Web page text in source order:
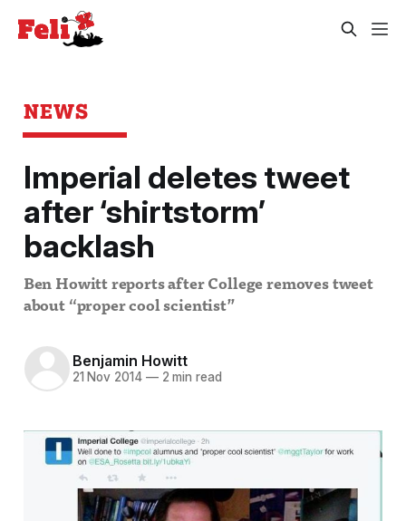
NEWS
Imperial deletes tweet
after ‘shirtstorm’
backlash
Ben Howitt reports after College removes tweet
about “proper cool scientist”
Benjamin Howitt
21 Nov 2014 —2 min read